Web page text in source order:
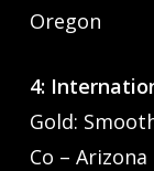
Oregon
4:
Gold:
Co – Arizona